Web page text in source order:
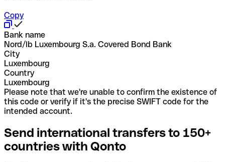
Copy
Bank name
Nord/lb Luxembourg S.a. Covered Bond Bank
City
Luxembourg
Country
Luxembourg
Please note that we're unable to confirm the existence of
this code or verify if it's the precise SWIFT code for the
intended account.
Send international transfers to 150+
countries with Qonto